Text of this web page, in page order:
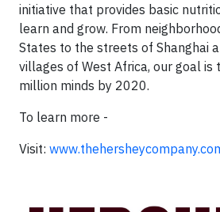
initiative that provides basic
learn and grow. From
States to the streets of Shanghai
villages of West Africa, our goal is
million minds by 2020.
To learn more -
Visit: